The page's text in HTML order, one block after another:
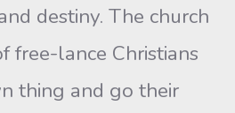
destiny. The church
free-lance Christians
thing and go their